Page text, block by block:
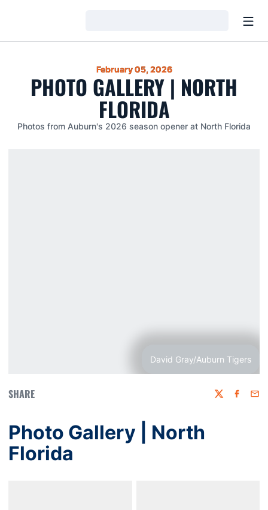
February 05, 2026
PHOTO GALLERY | NORTH
FLORIDA
Photos from Auburn's 2026 season opener at North Florida
David Gray/Auburn Tigers
SHARE Twitter
Photo Gallery | North
Florida